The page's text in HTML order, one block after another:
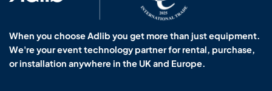
When you choose Adlib you get more than just equipment.
We're your event technology partner for rental, purchase,
or installation anywhere in the UK and Europe.